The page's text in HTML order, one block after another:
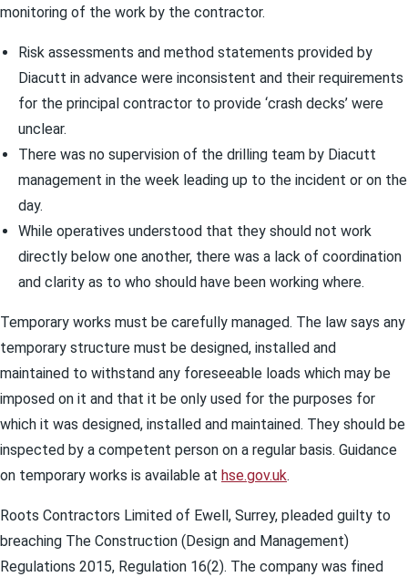
monitoring of the work by the contractor.
Risk assessments and method statements provided by
Diacutt in advance were inconsistent and their requirements
for the principal contractor to provide ‘crash decks’ were
unclear.
There was no supervision of the drilling team by Diacutt
management in the week leading up to the incident or on the
day.
While operatives understood that they should not work
directly below one another, there was a lack of coordination
and clarity as to who should have been working where.
Temporary works must be carefully managed. The law says any
temporary structure must be designed, installed and
maintained to withstand any foreseeable loads which may be
imposed on it and that it be only used for the purposes for
which it was designed, installed and maintained. They should be
inspected by a competent person on a regular basis. Guidance
on temporary works is available at hse.gov.uk.
Roots Contractors Limited of Ewell, Surrey, pleaded guilty to
breaching The Construction (Design and Management)
Regulations 2015, Regulation 16(2). The company was fined